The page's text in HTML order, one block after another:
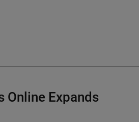
Online Expands